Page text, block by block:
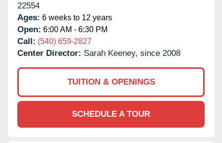
22554
Ages: 6 weeks to 12 years
Open: 6:00 AM - 6:30 PM
Call: (540) 659-2827
Center Director: Sarah Keeney, since 2008
TUITION & OPENINGS
SCHEDULE A TOUR